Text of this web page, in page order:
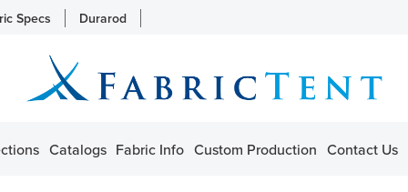
Specs Durarod
Catalogs Fabric Info Custom Production Contact Us